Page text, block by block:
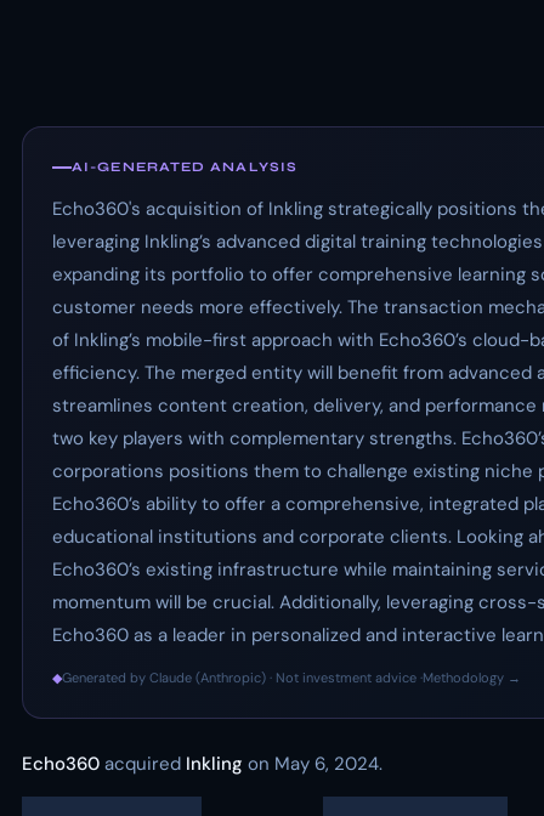
AI-GENERATED ANALYSIS
Echo360's acquisition of Inkling strategically positions
leveraging Inkling’s advanced digital training
expanding its portfolio to offer comprehensive
customer needs more effectively. The transaction
of Inkling’s mobile-first approach with Echo360’s
efficiency. The merged entity will benefit from
streamlines content creation, delivery, and
two key players with complementary strengths.
corporations positions them to challenge existing
Echo360’s ability to offer a comprehensive, integrated
educational institutions and corporate clients. Looking
Echo360’s existing infrastructure while maintaining
momentum will be crucial. Additionally, leveraging
Echo360 as a leader in personalized and interactive
◆Generated by Claude (Anthropic) · Not investment advice ·Methodology →
Echo360 acquired Inkling on May 6, 2024.